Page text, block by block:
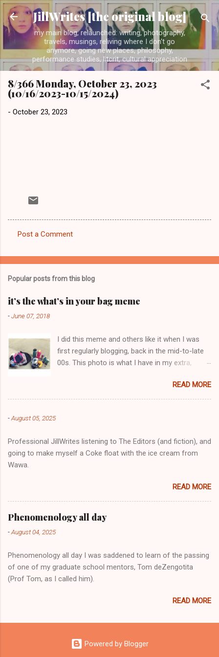
Skip to main content
JillWrites [the original blog]
my main blog, relaunched: writing, photography,
travels, musings, reliving where I don't go
anymore, going new places, philosophy,
performance studies, litcrit, cultural appreciation
8/366 Monday, October 23, 2023
(10/16/2023-10/15/2024)
- October 23, 2023
o
e
s
Post a Comment
Popular posts from this blog
it’s the what’s in your bag meme
-June 07, 2018
I did this meme and others like it when I was
first regularly blogging, back in the mid-to-late
00s. This photo is what I have in my extra,
is that folded up, blue & cream-colored oceanic
print fabric pile in front of the water bottle).
READ MORE
-August 05, 2025
Professional JillWrites listening to The Editors (and fiction), and
going to make myself a Coke float with the ice cream from
Wawa.
READ MORE
Phenomenology all day
-August 04, 2025
Phenomenology all day I was saddened to learn of the passing
of one of my graduate school mentors, Tom deZengotita
(Prof Tom, as I called him).
READ MORE
Powered by Blogger